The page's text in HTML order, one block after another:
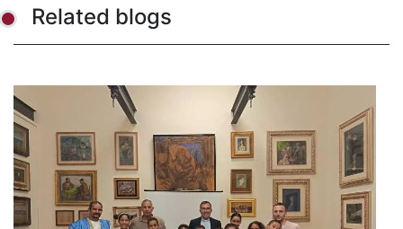
Related blogs